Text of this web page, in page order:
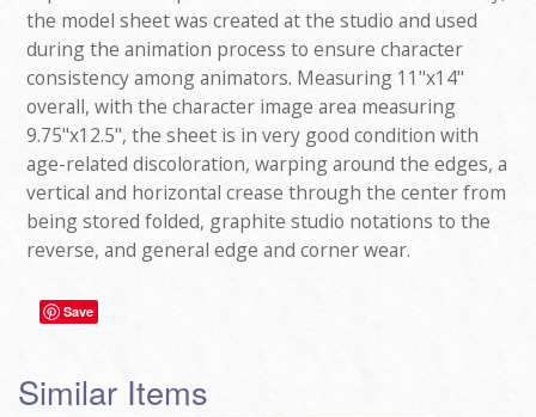
the model sheet was created at the studio and used
during the animation process to ensure character
consistency among animators. Measuring 11"x14"
overall, with the character image area measuring
9.75"x12.5", the sheet is in very good condition with
age-related discoloration, warping around the edges, a
vertical and horizontal crease through the center from
being stored folded, graphite studio notations to the
reverse, and general edge and corner wear.
Save
Similar Items